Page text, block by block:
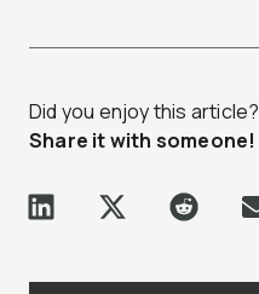
Did you enjoy this article?
Share it with someone!